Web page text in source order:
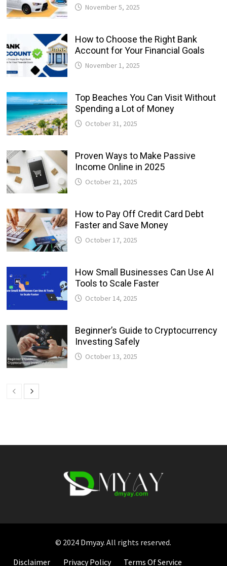
November 5, 2025
How to Choose the Right Bank
Account for Your Financial Goals
November 1, 2025
Top Beaches You Can Visit Without
Spending a Lot of Money
October 31, 2025
Proven Ways to Make Passive
Income Online in 2025
October 21, 2025
How to Pay Off Credit Card Debt
Faster and Save Money
October 17, 2025
How Small Businesses Can Use AI
Tools to Scale Faster
October 14, 2025
Beginner’s Guide to Cryptocurrency
Investing Safely
October 13, 2025
© 2024 Dmyay. All rights reserved.
Disclaimer
Privacy Policy Terms Of Service